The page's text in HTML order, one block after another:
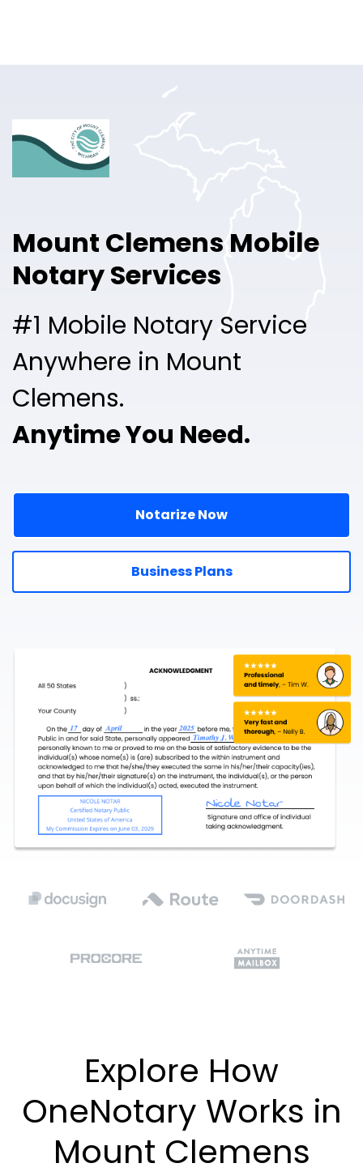
Pricing
Free Sign Up
Mount Clemens Mobile
Notary Services
#1 Mobile Notary Service
Anywhere in Mount
Clemens.
Anytime You Need.
Notarize Now
Business Plans
Explore How
OneNotary Works in
Mount Clemens